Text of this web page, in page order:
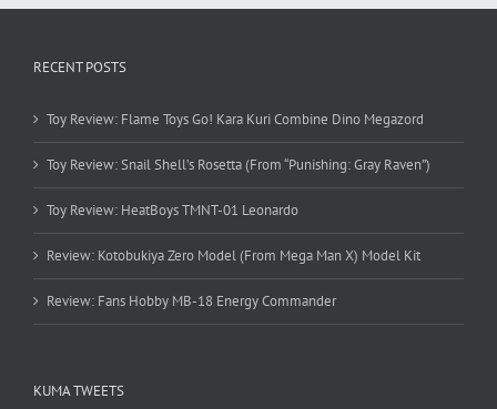
RECENT POSTS
Toy Review: Flame Toys Go! Kara Kuri Combine Dino Megazord
Toy Review: Snail Shell’s Rosetta (From “Punishing: Gray Raven”)
Toy Review: HeatBoys TMNT-01 Leonardo
Review: Kotobukiya Zero Model (From Mega Man X) Model Kit
Review: Fans Hobby MB-18 Energy Commander
KUMA TWEETS